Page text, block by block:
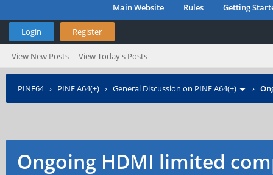
Main Website Rules Getting
Login Register
View New Posts View Today's Posts
PINE64› PINE A64(+) › General Discussion on PINE A64(+) ›
Ongoing HDMI limited